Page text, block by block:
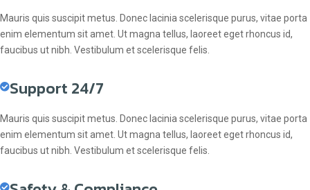
Mauris quis suscipit metus. Donec lacinia scelerisque purus, vitae porta
enim elementum sit amet. Ut magna tellus, laoreet eget rhoncus id,
faucibus ut nibh. Vestibulum et scelerisque felis.
Support 24/7
Mauris quis suscipit metus. Donec lacinia scelerisque purus, vitae porta
enim elementum sit amet. Ut magna tellus, laoreet eget rhoncus id,
faucibus ut nibh. Vestibulum et scelerisque felis.